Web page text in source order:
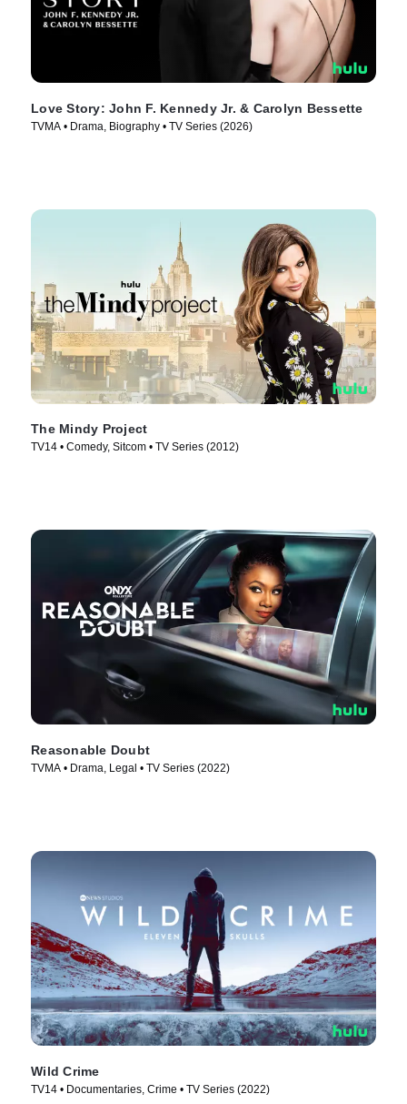
Love Story: John F. Kennedy Jr. & Carolyn Bessette
TVMA • Drama, Biography • TV Series (2026)
The Mindy Project
TV14 • Comedy, Sitcom • TV Series (2012)
Reasonable Doubt
TVMA • Drama, Legal • TV Series (2022)
Wild Crime
TV14 • Documentaries, Crime • TV Series (2022)